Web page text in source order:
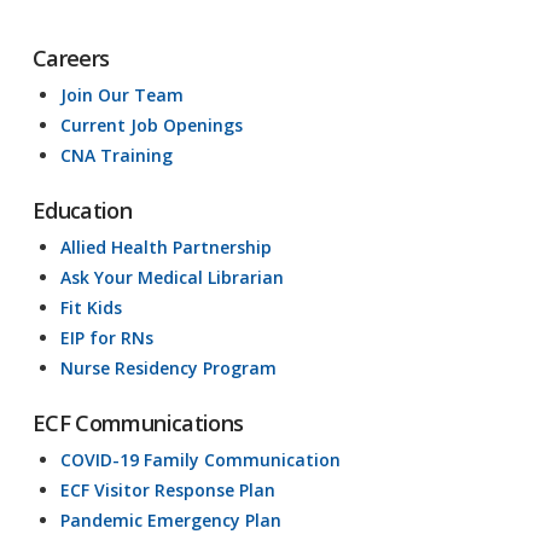
Careers
Join Our Team
Current Job Openings
CNA Training
Education
Allied Health Partnership
Ask Your Medical Librarian
Fit Kids
EIP for RNs
Nurse Residency Program
ECF Communications
COVID-19 Family Communication
ECF Visitor Response Plan
Pandemic Emergency Plan